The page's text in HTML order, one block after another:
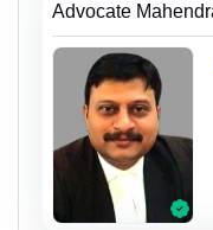
Advocate